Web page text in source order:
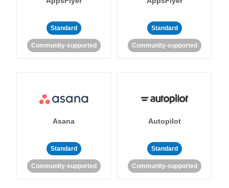
Standard
Community-supported
Standard
Community-supported
Asana
Standard
Community-supported
Autopilot
Standard
Community-supported